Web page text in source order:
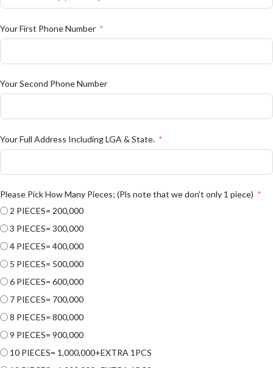
Your First Phone Number
Your Second Phone Number
Your Full Address Including LGA & State.
Please Pick How Many Pieces; (Pls note that we don't only 1 piece)
2 PIECES= 200,000
3 PIECES= 300,000
4 PIECES= 400,000
5 PIECES= 500,000
6 PIECES= 600,000
7 PIECES= 700,000
8 PIECES= 800,000
9 PIECES= 900,000
10 PIECES= 1,000,000+EXTRA 1PCS